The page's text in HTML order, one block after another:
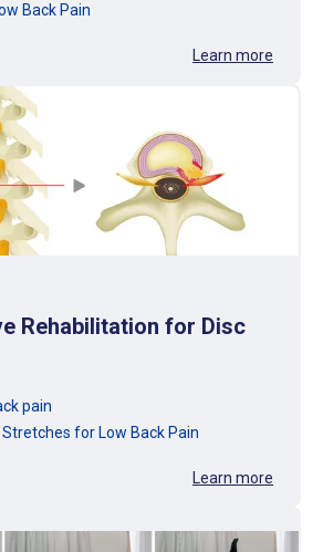
Back Pain
Learn more
Rehabilitation for Disc
pain
Stretches for Low Back Pain
Learn more